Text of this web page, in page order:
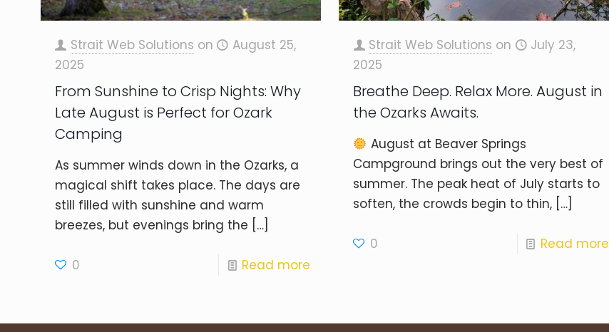
Strait Web Solutions on
August 25,
2025
From Sunshine to Crisp Nights: Why
Late August is Perfect for Ozark
Camping
As summer winds down in the Ozarks, a
magical shift takes place. The days are
still filled with sunshine and warm
breezes, but evenings bring the […]
0 Read more
Strait Web Solutions on
July 23,
2025
Breathe Deep. Relax More. August in
the Ozarks Awaits.
August at Beaver Springs
Campground brings out the very best of
summer. The peak heat of July starts to
soften, the crowds begin to thin, […]
0 Read more